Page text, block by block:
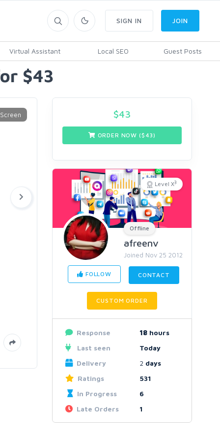
Virtual Assistant Local SEO Guest Posts
SIGN IN JOIN
$43
$43
ORDER NOW ($ 43)
Level X3
Offline
afreenv
Joined Nov 25 2012
FOLLOW CONTACT
CUSTOM ORDER
Response 18hours
Last seen
Today
Delivery
2 days
Ratings
531
In Progress
6
Late Orders
1